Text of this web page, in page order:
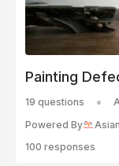
Painting
19 questions
Powered By
100 responses